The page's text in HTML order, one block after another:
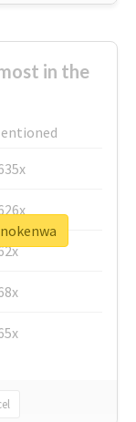
in the